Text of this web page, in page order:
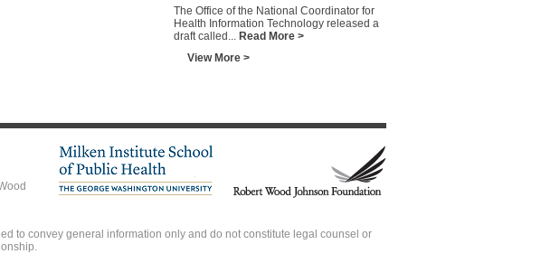
The Office of the National Coordinator for
Health Information Technology released a
draft called... Read More >
View More >
to convey general information only and do not constitute legal counsel or